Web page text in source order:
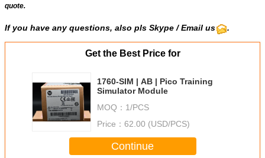
quote.
If you have any questions, also pls Skype / Email us .
Get the Best Price for
1760-SIM | AB | Pico Training
Simulator Module
MOQ： 1/PCS
Price： 62.00 (USD/PCS)
Continue